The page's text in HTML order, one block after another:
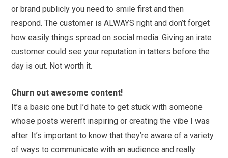
or brand publicly you need to smile first and then
respond. The customer is ALWAYS right and don’t forget
how easily things spread on social media. Giving an irate
customer could see your reputation in tatters before the
day is out. Not worth it.
Churn out awesome content!
It’s a basic one but I’d hate to get stuck with someone
whose posts weren’t inspiring or creating the vibe I was
after. It’s important to know that they’re aware of a variety
of ways to communicate with an audience and really